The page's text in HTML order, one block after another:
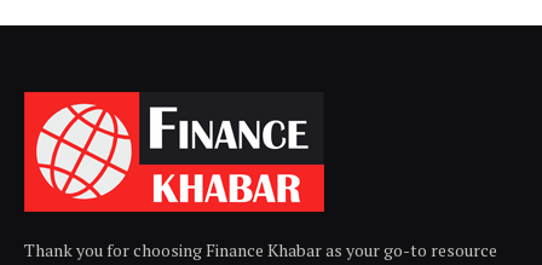
Thank you for choosing Finance Khabar as your go-to resource